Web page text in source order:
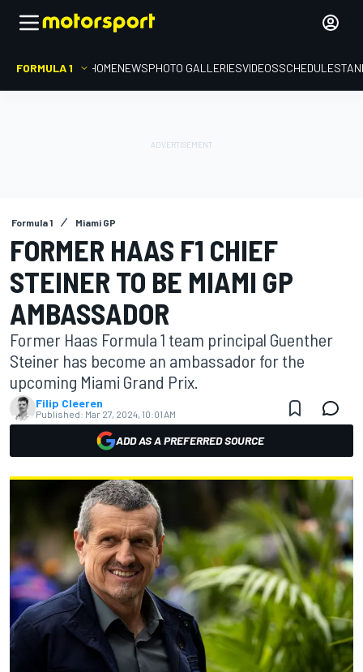
FORMULA 1 HOMENEWSPHOTO GALLERIESVIDEOSSCHEDULE
Formula 1 Miami GP
FORMER HAAS F1 CHIEF
STEINER TO BE MIAMI GP
AMBASSADOR
Former Haas Formula 1 team principal Guenther
Steiner has become an ambassador for the
upcoming Miami Grand Prix.
Filip Cleeren
Published: Mar 27, 2024, 10:01 AM
ADD AS A PREFERRED SOURCE